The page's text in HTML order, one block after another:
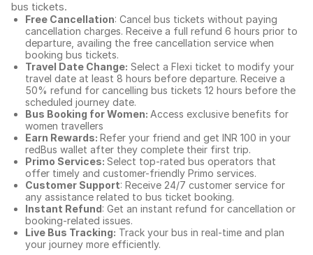
bus tickets.
Free Cancellation: Cancel bus tickets without paying
cancellation charges. Receive a full refund 6 hours prior to
departure, availing the free cancellation service when
booking bus tickets.
Travel Date Change: Select a Flexi ticket to modify your
travel date at least 8 hours before departure. Receive a
50% refund for cancelling bus tickets 12 hours before the
scheduled journey date.
Bus Booking for Women: Access exclusive benefits for
women travellers
Earn Rewards: Refer your friend and get INR 100 in your
redBus wallet after they complete their first trip.
Primo Services: Select top-rated bus operators that
offer timely and customer-friendly Primo services.
Customer Support: Receive 24/7 customer service for
any assistance related to bus ticket booking.
Instant Refund: Get an instant refund for cancellation or
booking-related issues.
Live Bus Tracking: Track your bus in real-time and plan
your journey more efficiently.